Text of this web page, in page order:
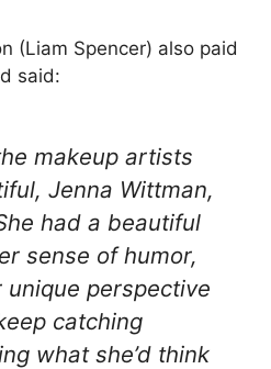
(Liam Spencer) also paid
said:
makeup artists
Jenna Wittman,
had a beautiful
sense of humor,
perspective
catching
what she’d think